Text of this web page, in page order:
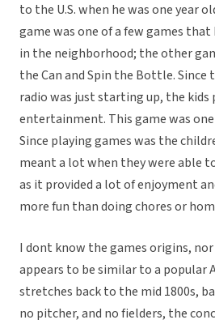
to the U.S. when he was one year
game was one of a few games
in the neighborhood; the other
the Can and Spin the Bottle.
radio was just starting up, the kids
entertainment. This game was one
Since playing games was the
meant a lot when they were able
as it provided a lot of enjoyment
more fun than doing chores or
I dont know the games origins,
appears to be similar to a popular
stretches back to the mid 1800s,
no pitcher, and no fielders, the